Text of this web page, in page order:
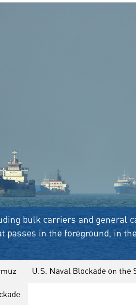
bulk carriers and general
passes in the foreground, in
U.S. Naval Blockade on